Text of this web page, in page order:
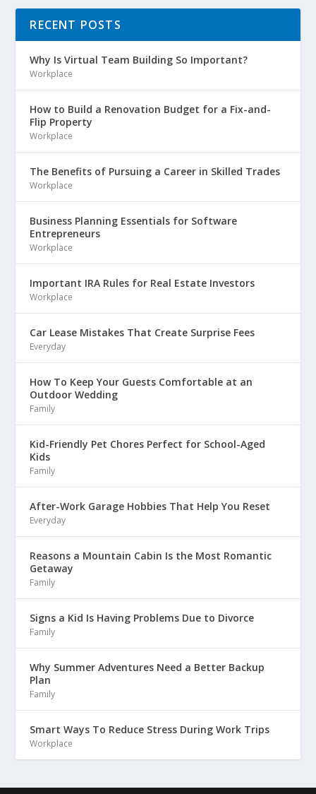
RECENT POSTS
Why Is Virtual Team Building So Important?
Workplace
How to Build a Renovation Budget for a Fix-and-
Flip Property
Workplace
The Benefits of Pursuing a Career in Skilled Trades
Workplace
Business Planning Essentials for Software
Entrepreneurs
Workplace
Important IRA Rules for Real Estate Investors
Workplace
Car Lease Mistakes That Create Surprise Fees
Everyday
How To Keep Your Guests Comfortable at an
Outdoor Wedding
Family
Kid-Friendly Pet Chores Perfect for School-Aged
Kids
Family
After-Work Garage Hobbies That Help You Reset
Everyday
Reasons a Mountain Cabin Is the Most Romantic
Getaway
Family
Signs a Kid Is Having Problems Due to Divorce
Family
Why Summer Adventures Need a Better Backup
Plan
Family
Smart Ways To Reduce Stress During Work Trips
Workplace